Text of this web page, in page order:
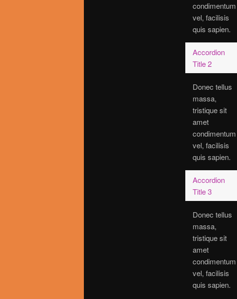
condimentum
vel, facilisis
quis sapien.
Accordion
Title 2
Donec tellus
massa,
tristique sit
amet
condimentum
vel, facilisis
quis sapien.
Accordion
Title 3
Donec tellus
massa,
tristique sit
amet
condimentum
vel, facilisis
quis sapien.